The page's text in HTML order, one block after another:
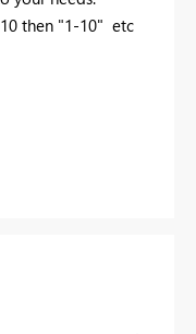
then "1-10" etc